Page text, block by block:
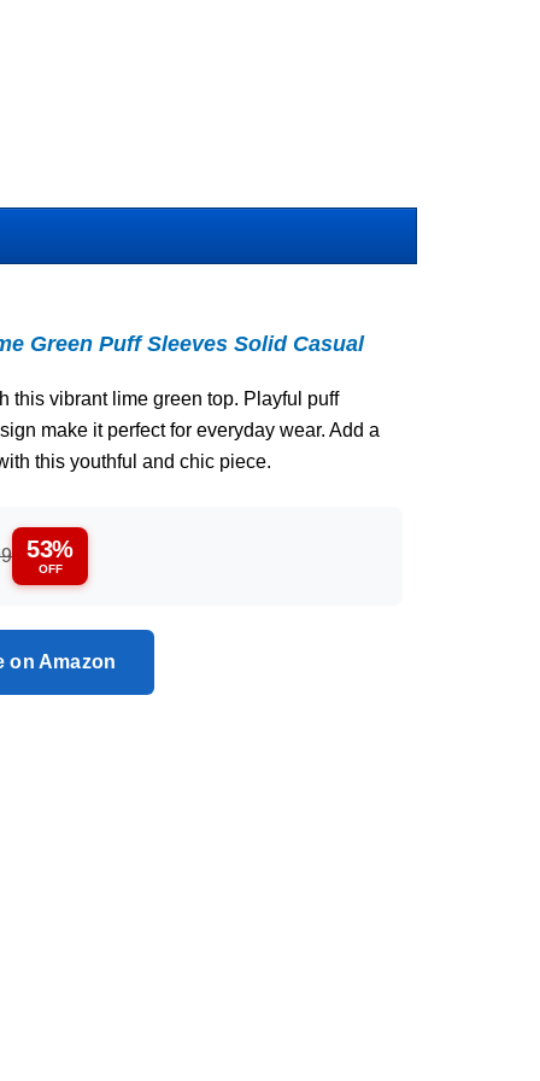
Green Puff Sleeves Solid Casual
this vibrant lime green top. Playful puff
make it perfect for everyday wear. Add a
this youthful and chic piece.
53%
OFF
on Amazon